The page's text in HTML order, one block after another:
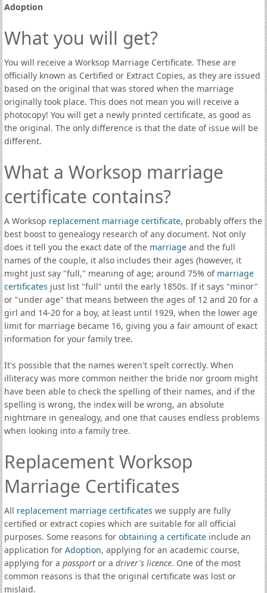
Adoption
What you will get?
You will receive a Worksop Marriage Certificate. These are
officially known as Certified or Extract Copies, as they are issued
based on the original that was stored when the marriage
originally took place. This does not mean you will receive a
photocopy! You will get a newly printed certificate, as good as
the original. The only difference is that the date of issue will be
different.
What a Worksop marriage
certificate contains?
A Worksop replacement marriage certificate, probably offers the
best boost to genealogy research of any document. Not only
does it tell you the exact date of the marriageand the full
names of the couple, it also includes their ages (however, it
might just say "full," meaning of age; around 75% of marriage
certificates just list "full" until the early 1850s. If it says "minor"
or "under age" that means between the ages of 12 and 20 for a
girl and 14-20 for a boy, at least until 1929, when the lower age
limit for marriage became 16, giving you a fair amount of exact
information for your family tree.
It's possible that the names weren't spelt correctly. When
illiteracy was more common neither the bride nor groom might
have been able to check the spelling of their names, and if the
spelling is wrong, the index will be wrong, an absolute
nightmare in genealogy, and one that causes endless problems
when looking into a family tree.
Replacement Worksop
Marriage Certificates
All replacement marriage certificates we supply are fully
certified or extract copies which are suitable for all official
purposes. Some reasons for obtaining a certificate include an
application for Adoption, applying for an academic course,
applying for a passportor a driver's licence. One of the most
common reasons is that the original certificate was lost or
mislaid.